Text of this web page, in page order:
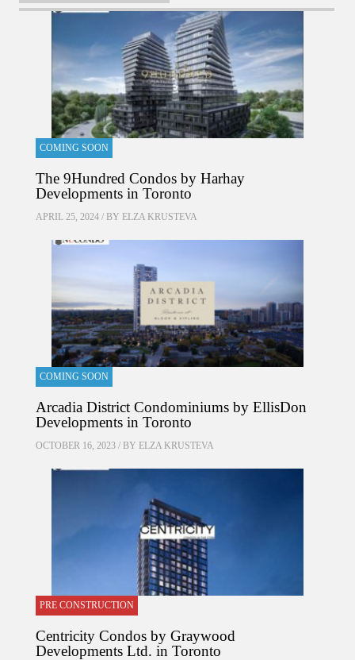
COMING SOON
The 9Hundred Condos by Harhay
Developments in Toronto
APRIL 25, 2024 / BY ELZA KRUSTEVA
COMING SOON
Arcadia District Condominiums by EllisDon
Developments in Toronto
OCTOBER 16, 2023 / BY ELZA KRUSTEVA
PRE CONSTRUCTION
Centricity Condos by Graywood
Developments Ltd. in Toronto